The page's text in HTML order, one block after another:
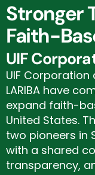
Get Started
Financing
Resource
Testimonials
Fatawa
Customer
Stronger
Faith-
UIF
UIF Corporation
LARIBA have
expand faith-
United States.
two pioneers in
with a shared
transparency,